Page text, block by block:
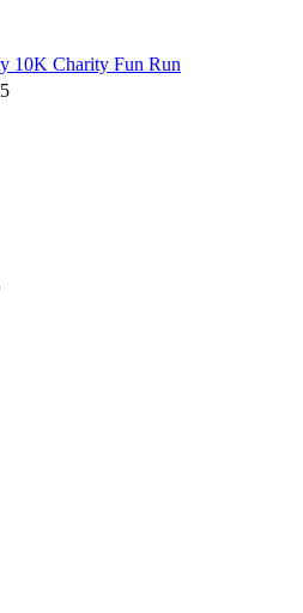
10K Charity Fun Run